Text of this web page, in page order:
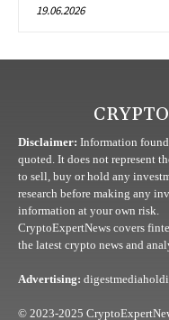
19.06.2026
Disclaimer: Information
quoted. It does not represent
to sell, buy or hold any
research before making any
information at your own risk.
CryptoExpertNews covers
the latest crypto news and
Advertising:
© 2023-2025